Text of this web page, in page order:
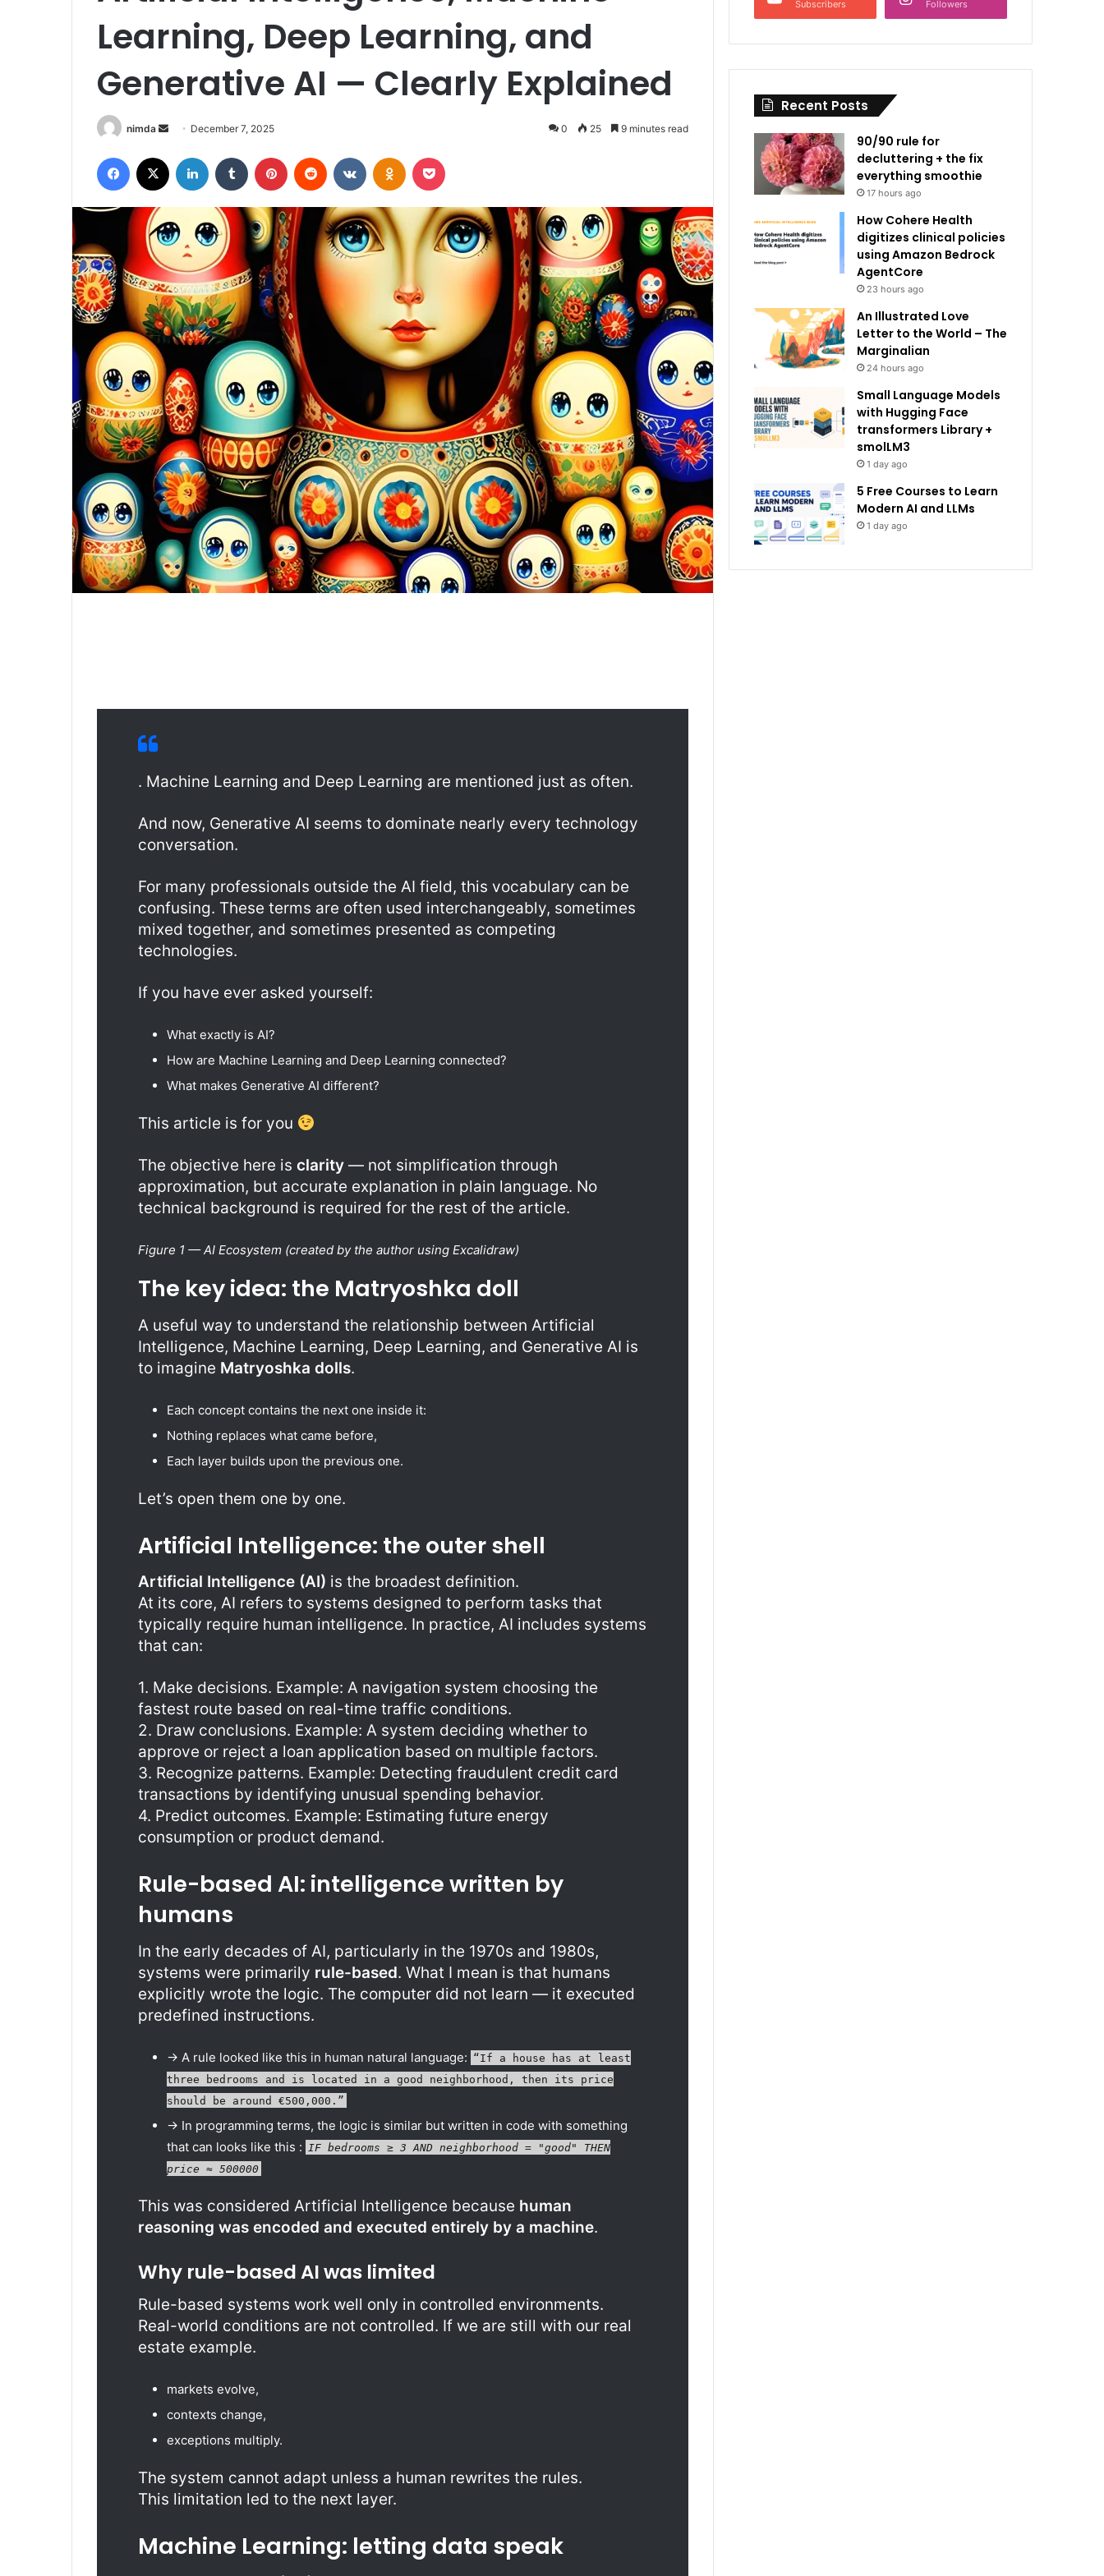
Learning, Deep Learning, and
Generative AI — Clearly Explained
nimda
Send
email
December 7, 2025 0 25 9 minutes read
Facebook LinkedIn Tumblr Pinterest Reddit VKontakteOdnoklassniki
. Machine Learning and Deep Learning are mentioned just as often.
And now, Generative AI seems to dominate nearly every technology
conversation.
For many professionals outside the AI field, this vocabulary can be
confusing. These terms are often used interchangeably, sometimes
mixed together, and sometimes presented as competing
technologies.
If you have ever asked yourself:
What exactly is AI?
How are Machine Learning and Deep Learning connected?
What makes Generative AI different?
This article is for you
The objective here is clarity — not simplification through
approximation, but accurate explanation in plain language. No
technical background is required for the rest of the article.
Figure 1 — AI Ecosystem (created by the author using Excalidraw)
The key idea: the Matryoshka doll
A useful way to understand the relationship between Artificial
Intelligence, Machine Learning, Deep Learning, and Generative AI is
to imagine Matryoshka dolls.
Each concept contains the next one inside it:
Nothing replaces what came before,
Each layer builds upon the previous one.
Let’s open them one by one.
Artificial Intelligence: the outer shell
Artificial Intelligence (AI) is the broadest definition.
At its core, AI refers to systems designed to perform tasks that
typically require human intelligence. In practice, AI includes systems
that can:
1. Make decisions. Example: A navigation system choosing the
fastest route based on real-time traffic conditions.
2. Draw conclusions. Example: A system deciding whether to
approve or reject a loan application based on multiple factors.
3. Recognize patterns. Example: Detecting fraudulent credit card
transactions by identifying unusual spending behavior.
4. Predict outcomes. Example: Estimating future energy
consumption or product demand.
Rule-based AI: intelligence written by
humans
In the early decades of AI, particularly in the 1970s and 1980s,
systems were primarily rule-based. What I mean is that humans
explicitly wrote the logic. The computer did not learn — it executed
predefined instructions.
-> A rule looked like this in human natural language: “If a house has at least
three bedrooms and is located in a good neighborhood, then its price
should be around €500,000.”
-> In programming terms, the logic is similar but written in code with something
that can looks like this :
IF bedrooms ≥ 3 AND neighborhood = "good" THEN
price ≈ 500000
This was considered Artificial Intelligence because human
reasoning was encoded and executed entirely by a machine.
Why rule-based AI was limited
Rule-based systems work well only in controlled environments.
Real-world conditions are not controlled. If we are still with our real
estate example.
markets evolve,
contexts change,
exceptions multiply.
The system cannot adapt unless a human rewrites the rules.
This limitation led to the next layer.
Machine Learning: letting data speak
Subscribers Followers
Recent Posts
90/90 rule for
decluttering + the fix
everything smoothie
17 hours ago
How Cohere Health
digitizes clinical policies
using Amazon Bedrock
AgentCore
23 hours ago
An Illustrated Love
Letter to the World – The
Marginalian
24 hours ago
Small Language Models
with Hugging Face
transformers Library +
smolLM3
1 day ago
5 Free Courses to Learn
Modern AI and LLMs
1 day ago